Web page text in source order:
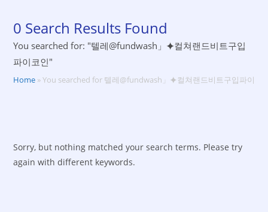
0 Search Results Found
You searched for: "텔레@fundwash」⯌컬쳐랜드비트구입
파이코인"
Home »You searched for 텔레@fundwash」⯌컬쳐랜드비트구입파이코
Sorry, but nothing matched your search terms. Please try
again with different keywords.